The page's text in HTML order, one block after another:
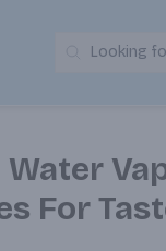
Looking
For